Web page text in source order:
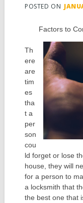
POSTED ON
Factors to
Th
ere
are
tim
es
tha
t a
per
son
cou
ld forget or lose
house, they will
for a person to
a locksmith that
the best one that